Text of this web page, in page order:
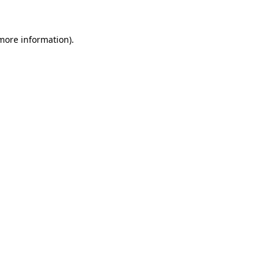
information).